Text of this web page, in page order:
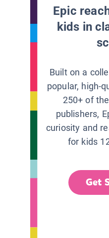
Epic
kids in
Built on a
popular, high-
250+ of
publishers,
curiosity and
for kids
Get